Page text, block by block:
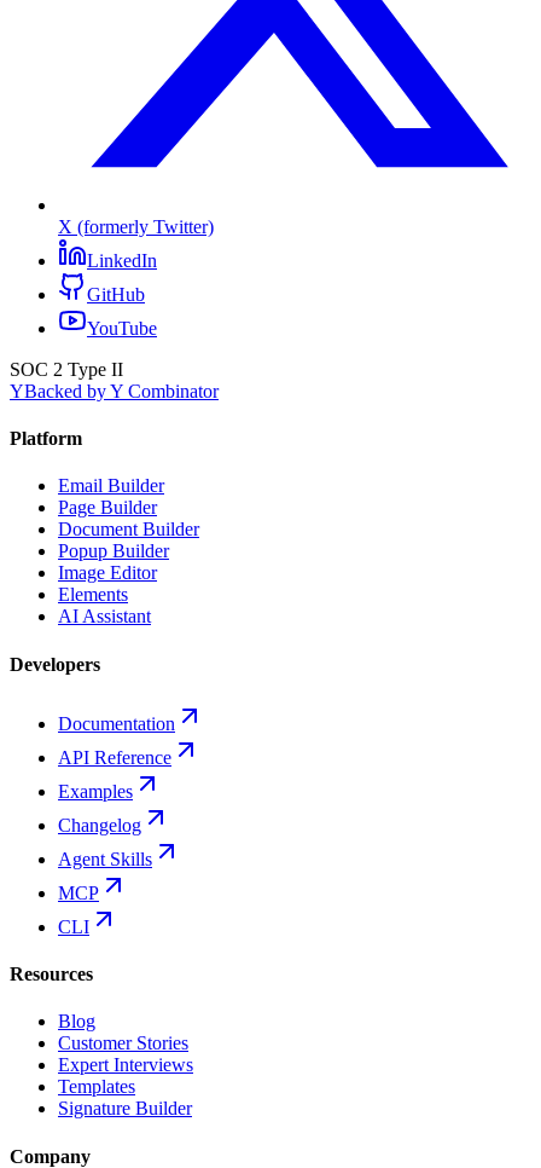
X (formerly Twitter)
LinkedIn
GitHub
YouTube
SOC 2 Type II
YBacked by Y Combinator
Platform
Email Builder
Page Builder
Document Builder
Popup Builder
Image Editor
Elements
AI Assistant
Developers
Documentation
API Reference
Examples
Changelog
Agent Skills
MCP
CLI
Resources
Blog
Customer Stories
Expert Interviews
Templates
Signature Builder
Company